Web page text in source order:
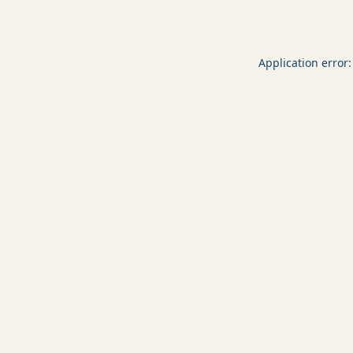
Application